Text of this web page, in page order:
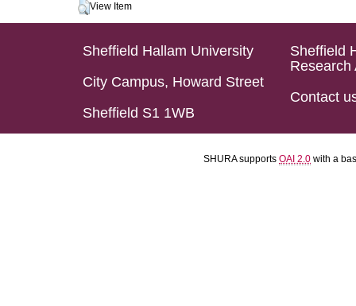
View Item
Sheffield Hallam University
City Campus, Howard Street
Sheffield S1 1WB
Sheffield
Research
Contact
SHURA supports OAI 2.0 with a